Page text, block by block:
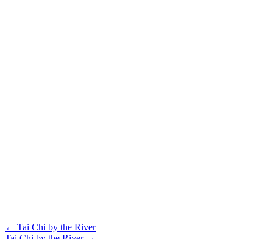
Posts
← Tai Chi by the River